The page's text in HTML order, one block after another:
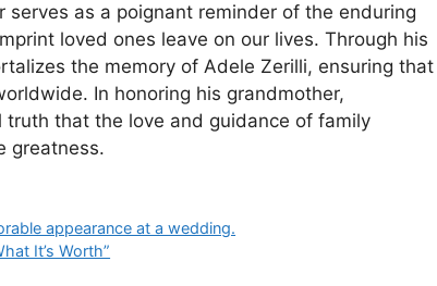
serves as a poignant reminder of the enduring
loved ones leave on our lives. Through his
the memory of Adele Zerilli, ensuring that
In honoring his grandmother,
that the love and guidance of family
greatness.
appearance at a wedding.
It’s Worth”